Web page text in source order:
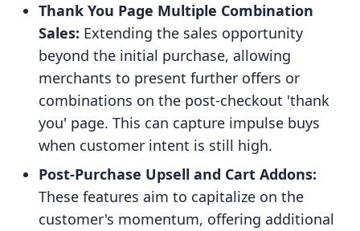
Thank You Page Multiple Combination
Sales: Extending the sales opportunity
beyond the initial purchase, allowing
merchants to present further offers or
combinations on the post-checkout 'thank
you' page. This can capture impulse buys
when customer intent is still high.
Post-Purchase Upsell and Cart Addons:
These features aim to capitalize on the
customer's momentum, offering additional